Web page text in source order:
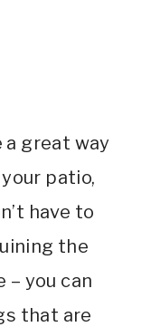
a great way
patio,
have to
the
– you can
that are